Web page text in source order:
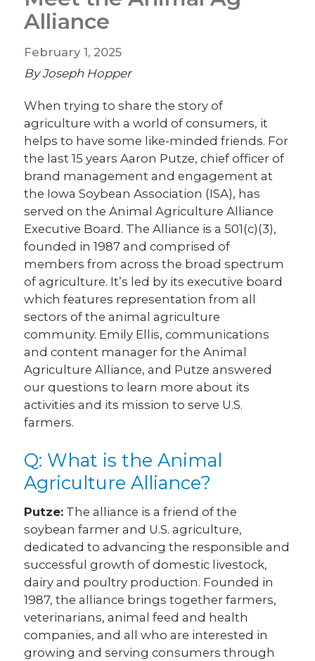
Alliance
February 1, 2025
By Joseph Hopper
When trying to share the story of
agriculture with a world of consumers, it
helps to have some like-minded friends. For
the last 15 years Aaron Putze, chief officer of
brand management and engagement at
the Iowa Soybean Association (ISA), has
served on the Animal Agriculture Alliance
Executive Board. The Alliance is a 501(c)(3),
founded in 1987 and comprised of
members from across the broad spectrum
of agriculture. It’s led by its executive board
which features representation from all
sectors of the animal agriculture
community. Emily Ellis, communications
and content manager for the Animal
Agriculture Alliance, and Putze answered
our questions to learn more about its
activities and its mission to serve U.S.
farmers.
Q: What is the Animal
Agriculture Alliance?
Putze: The alliance is a friend of the
soybean farmer and U.S. agriculture,
dedicated to advancing the responsible and
successful growth of domestic livestock,
dairy and poultry production. Founded in
1987, the alliance brings together farmers,
veterinarians, animal feed and health
companies, and all who are interested in
growing and serving consumers through